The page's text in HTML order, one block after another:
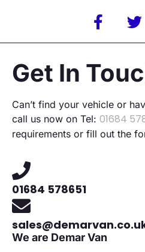
Get In
Can’t find your vehicle or
call us now on Tel: 01684
requirements or fill out the
01684 578651
We are Demar Van